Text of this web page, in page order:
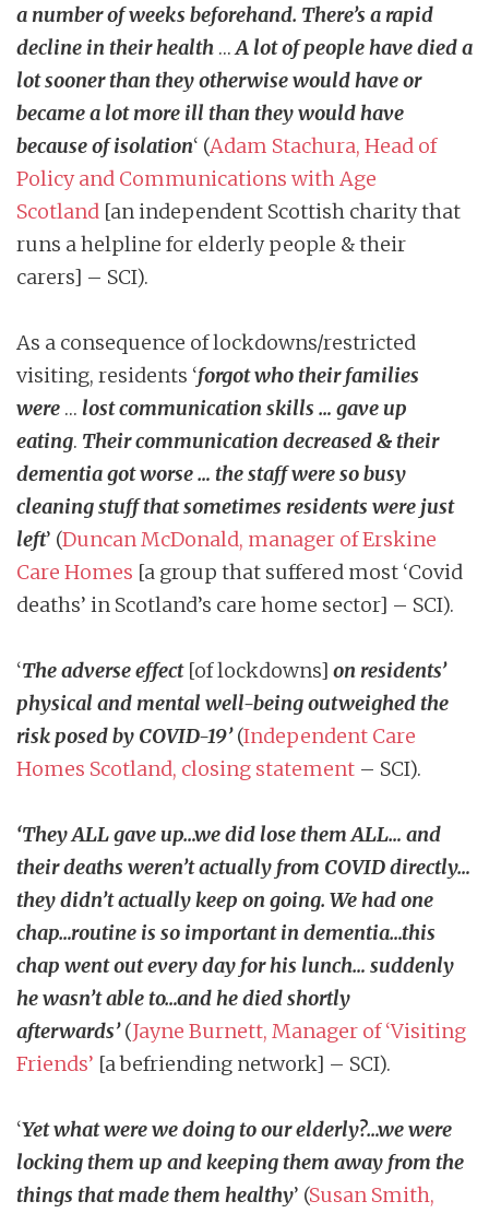
a number of weeks beforehand. There’s a rapid
decline in their health …A lot of people have died a
lot sooner than they otherwise would have or
became a lot more ill than they would have
because of isolation‘ (Adam Stachura, Head of
Policy and Communications with Age
Scotland [an independent Scottish charity that
runs a helpline for elderly people & their
carers] – SCI).
As a consequence of lockdowns/restricted
visiting, residents ‘forgot who their families
were … lost communication skills … gave up
eating. Their communication decreased & their
dementia got worse … the staff were so busy
cleaning stuff that sometimes residents were just
left’ (Duncan McDonald, manager of Erskine
Care Homes [a group that suffered most ‘Covid
deaths’ in Scotland’s care home sector] – SCI).
‘The adverse effect [of lockdowns] on residents’
physical and mental well-being outweighed the
risk posed by COVID-19’(Independent Care
Homes Scotland, closing statement – SCI).
‘They ALL gave up…we did lose them ALL… and
their deaths weren’t actually from COVID directly…
they didn’t actually keep on going. We had one
chap…routine is so important in dementia…this
chap went out every day for his lunch… suddenly
he wasn’t able to…and he died shortly
afterwards’(Jayne Burnett, Manager of ‘Visiting
Friends’ [a befriending network] – SCI).
‘Yet what were we doing to our elderly?…we were
locking them up and keeping them away from the
things that made them healthy’ (Susan Smith,